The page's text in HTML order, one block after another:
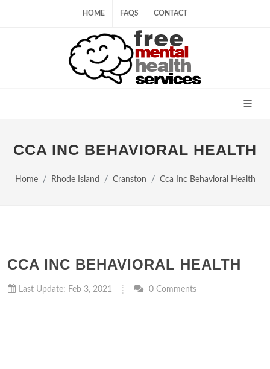
HOME FAQS CONTACT
CCA INC BEHAVIORAL HEALTH
Home Rhode Island Cranston Cca Inc Behavioral Health
CCA INC BEHAVIORAL HEALTH
Last Update: Feb 3, 2021 0 Comments